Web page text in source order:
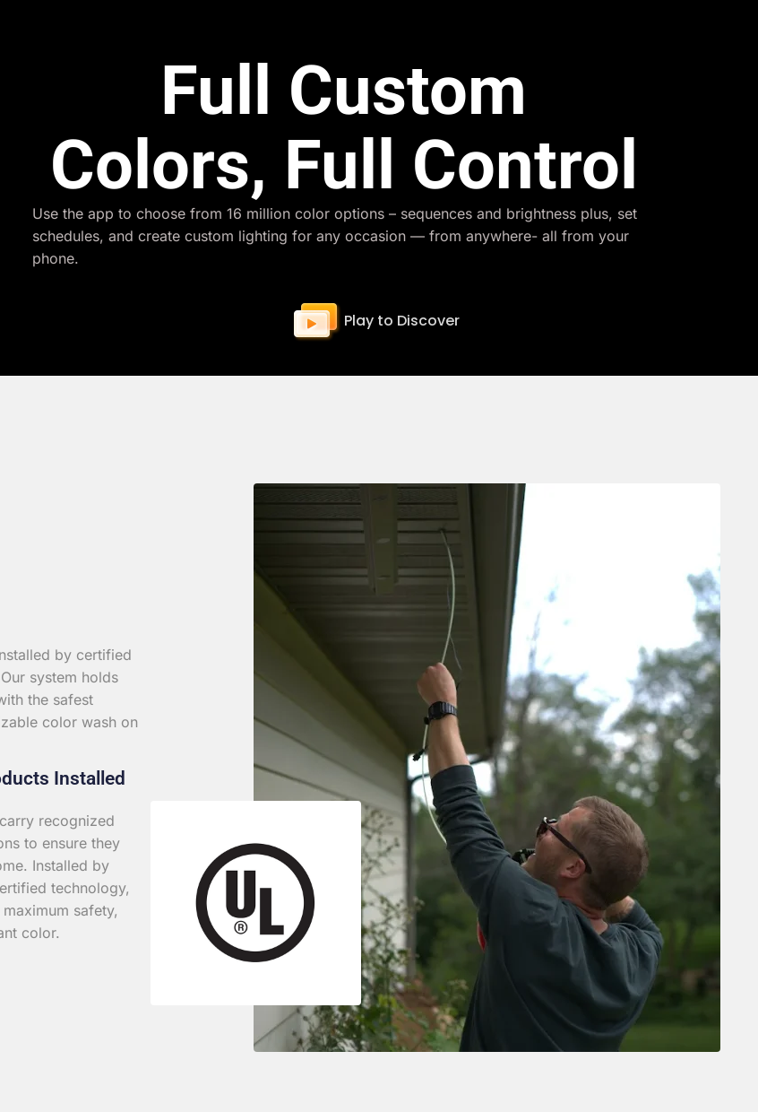
Full Custom
Colors, Full Control
Use the app to choose from 16 million color options – sequences and brightness plus, set
schedules, and create custom lighting for any occasion — from anywhere- all from your
phone.
Play to Discover
by certified
system holds
the safest
color wash on
Installed
recognized
to ensure they
Installed by
technology,
safety,
color.